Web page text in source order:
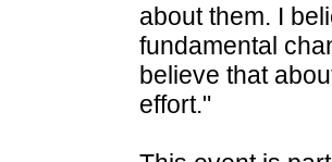
about them. I
fundamental
believe that
effort."